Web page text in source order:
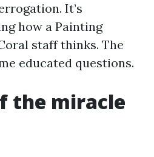
It’s
how a Painting
staff thinks. The
educated questions.
the miracle